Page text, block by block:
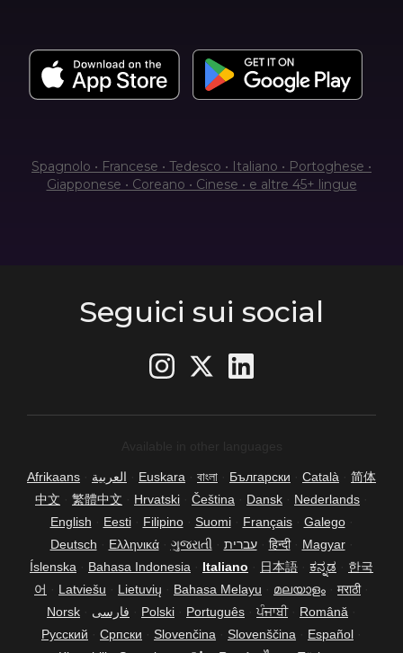
Spagnolo • Francese • Tedesco • Italiano • Portoghese •
Giapponese • Coreano • Cinese • e altre 45+ lingue
Seguici sui social
Afrikaans · العربية · Euskara · বাংলা · Български · Català · 简体
中文 · 繁體中文 · Hrvatski · Čeština · Dansk · Nederlands ·
English · Eesti· Filipino· Suomi· Français· Galego·
Deutsch · Ελληνικά· ગુજરાતી· עברית· हिन्दी· Magyar·
Íslenska · Bahasa Indonesia · Italiano · 日本語 · ಕನ್ನಡ · 한국
어 · Latviešu · Lietuvių · Bahasa Melayu · മലയാളം · मराठी·
Norsk · فارسی · Polski · Português · ਪੰਜਾਬੀ· Română ·
Русский · Српски · Slovenčina · Slovenščina · Español ·